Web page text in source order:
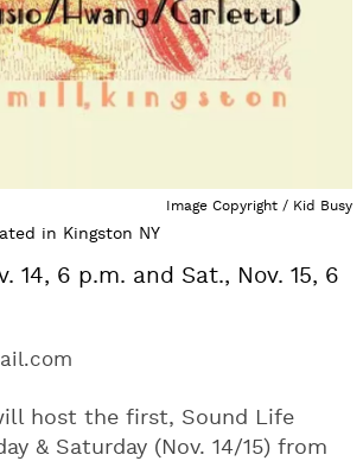
Image Copyright / Kid Busy
in Kingston NY
14, 6 p.m. and Sat., Nov. 15, 6
host the first, Sound Life
& Saturday (Nov. 14/15) from